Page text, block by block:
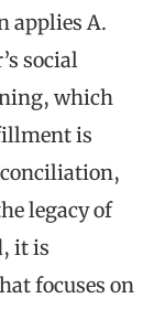
applies A.
social
which
is
legacy of
it is
focuses on